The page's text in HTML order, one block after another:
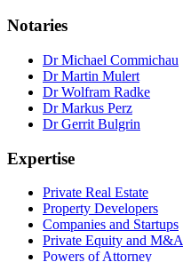
Notaries
Dr Michael Commichau
Dr Martin Mulert
Dr Wolfram Radke
Dr Markus Perz
Dr Gerrit Bulgrin
Expertise
Private Real Estate
Property Developers
Companies and Startups
Private Equity and M&A
Powers of Attorney